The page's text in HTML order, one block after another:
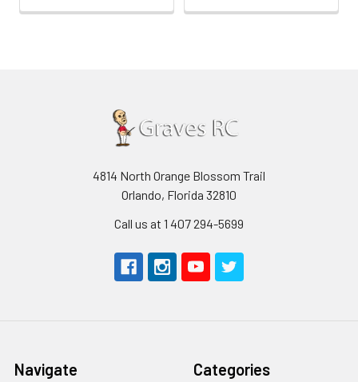
4814 North Orange Blossom Trail
Orlando, Florida 32810
Call us at 1 407 294-5699
Navigate Categories